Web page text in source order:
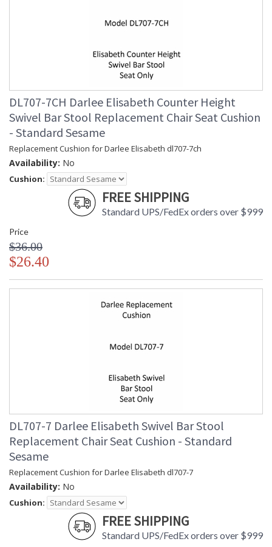
DL707-7CH Darlee Elisabeth Counter Height
Swivel Bar Stool Replacement Chair Seat Cushion
- Standard Sesame
Replacement Cushion for Darlee Elisabeth dl707-7ch
Availability: No
Cushion:
FREE SHIPPING
Standard UPS/FedEx orders over $999
Price
$36.00
$26.40
DL707-7 Darlee Elisabeth Swivel Bar Stool
Replacement Chair Seat Cushion - Standard
Sesame
Replacement Cushion for Darlee Elisabeth dl707-7
Availability: No
Cushion:
FREE SHIPPING
Standard UPS/FedEx orders over $999